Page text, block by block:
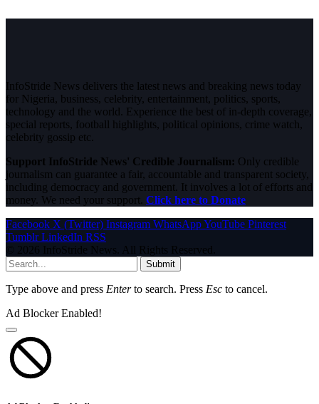
InfoStride News delivers the latest news and breaking news today
for Nigeria, business, celebrity, entertainment, politics, sports,
technology and the world. Experience the best of in-depth coverage,
special reports, football highlights, political opinions, crime watch,
celebrity gossip etc.
Support InfoStride News' Credible Journalism: Only credible
journalism can guarantee a fair, accountable and transparent society,
including democracy and government. It involves a lot of efforts and
money. We need your support. Click here to Donate
Facebook X (Twitter) Instagram WhatsAppYouTube Pinterest
Tumblr LinkedIn RSS
© 2026 InfoStride News. All Rights Reserved.
Submit
Type above and press Enterto search. Press Esc to cancel.
Ad Blocker Enabled!